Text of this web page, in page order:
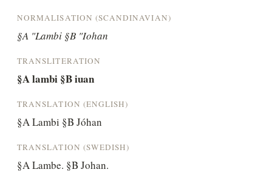
NORMALISATION (SCANDINAVIAN)
§A "Lambi §B "Iohan
TRANSLITERATION
§A lambi §B iuan
TRANSLATION (ENGLISH)
§A Lambi §B Jóhan
TRANSLATION (SWEDISH)
§A Lambe. §B Johan.